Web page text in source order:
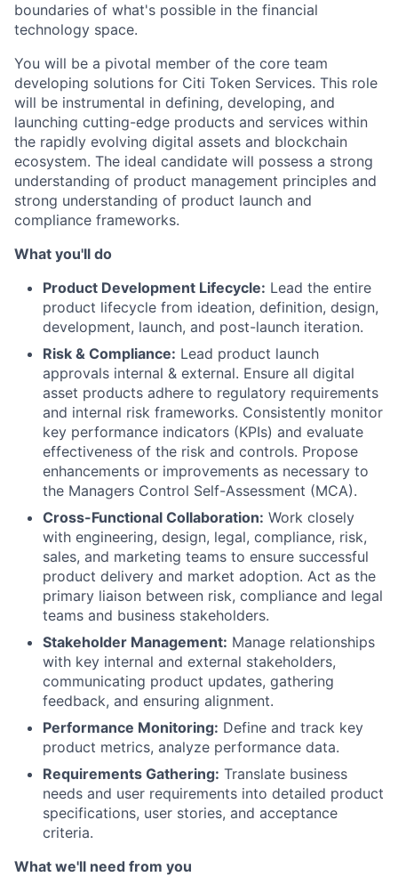
boundaries of what's possible in the financial
technology space.
You will be a pivotal member of the core team
developing solutions for Citi Token Services. This role
will be instrumental in defining, developing, and
launching cutting-edge products and services within
the rapidly evolving digital assets and blockchain
ecosystem. The ideal candidate will possess a strong
understanding of product management principles and
strong understanding of product launch and
compliance frameworks.
What you'll do
Product Development Lifecycle: Lead the entire
product lifecycle from ideation, definition, design,
development, launch, and post-launch iteration.
Risk & Compliance: Lead product launch
approvals internal & external. Ensure all digital
asset products adhere to regulatory requirements
and internal risk frameworks. Consistently monitor
key performance indicators (KPIs) and evaluate
effectiveness of the risk and controls. Propose
enhancements or improvements as necessary to
the Managers Control Self-Assessment (MCA).
Cross-Functional Collaboration: Work closely
with engineering, design, legal, compliance, risk,
sales, and marketing teams to ensure successful
product delivery and market adoption. Act as the
primary liaison between risk, compliance and legal
teams and business stakeholders.
Stakeholder Management: Manage relationships
with key internal and external stakeholders,
communicating product updates, gathering
feedback, and ensuring alignment.
Performance Monitoring: Define and track key
product metrics, analyze performance data.
Requirements Gathering: Translate business
needs and user requirements into detailed product
specifications, user stories, and acceptance
criteria.
What we'll need from you